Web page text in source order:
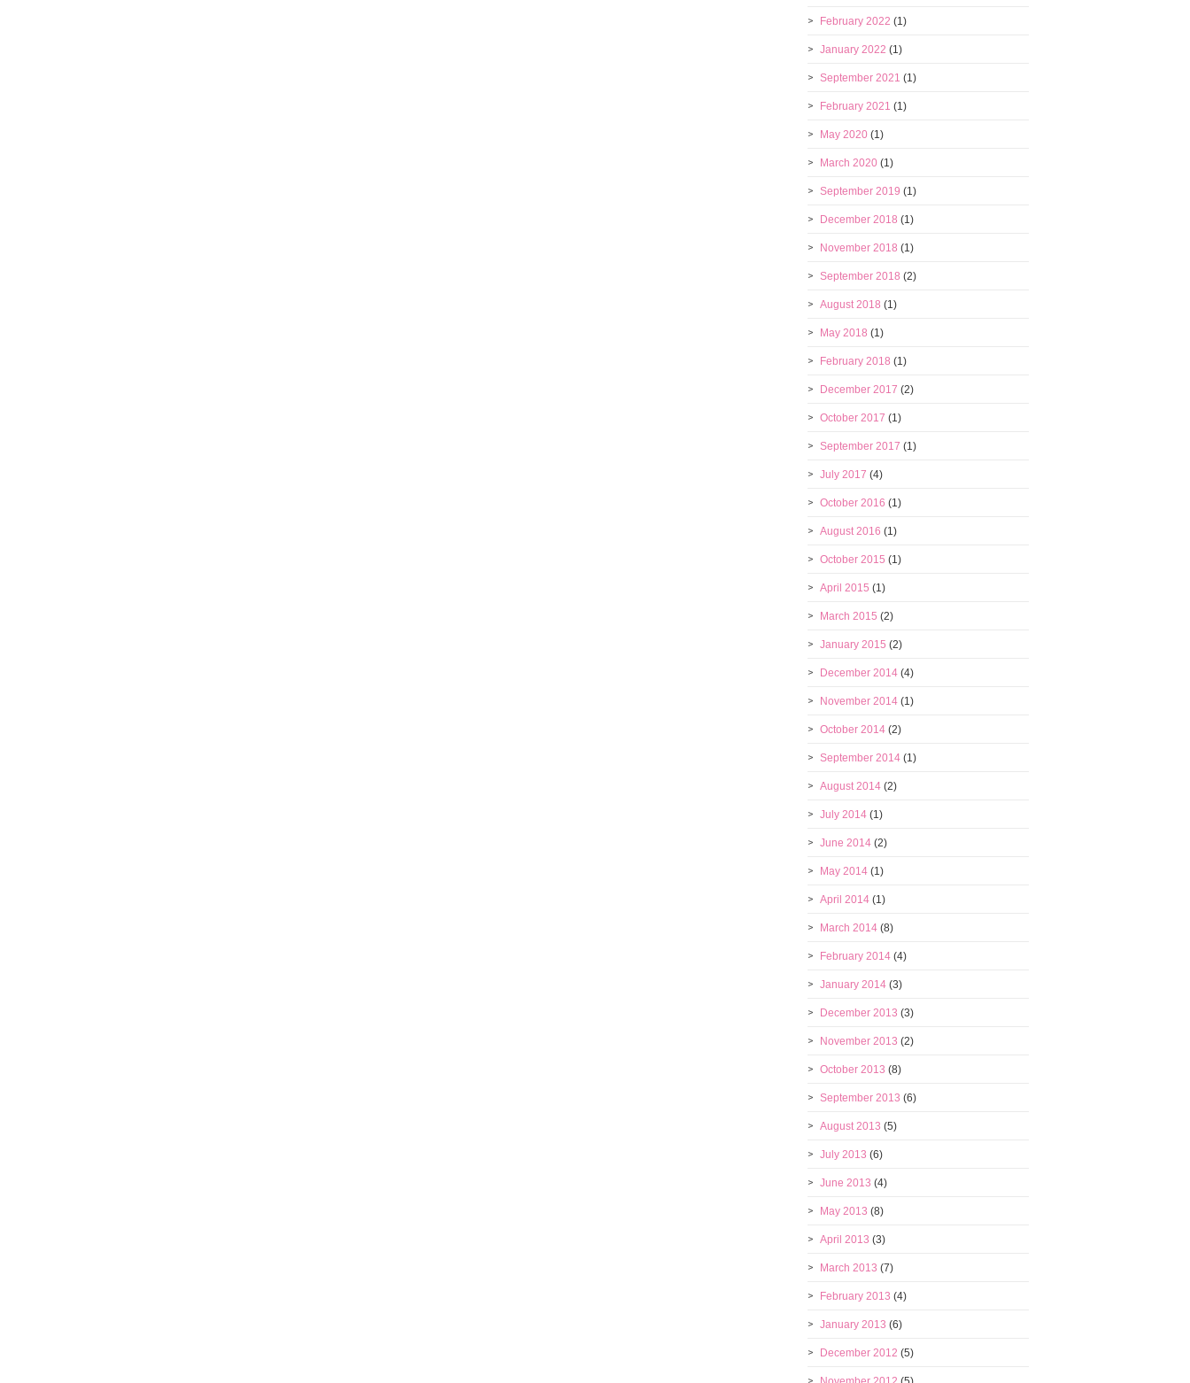
February 2022 (1)
January 2022 (1)
September 2021 (1)
February 2021 (1)
May 2020 (1)
March 2020 (1)
September 2019 (1)
December 2018 (1)
November 2018 (1)
September 2018 (2)
August 2018 (1)
May 2018 (1)
February 2018 (1)
December 2017 (2)
October 2017 (1)
September 2017 (1)
July 2017 (4)
October 2016 (1)
August 2016 (1)
October 2015 (1)
April 2015 (1)
March 2015 (2)
January 2015 (2)
December 2014 (4)
November 2014 (1)
October 2014 (2)
September 2014 (1)
August 2014 (2)
July 2014 (1)
June 2014 (2)
May 2014 (1)
April 2014 (1)
March 2014 (8)
February 2014 (4)
January 2014 (3)
December 2013 (3)
November 2013 (2)
October 2013 (8)
September 2013 (6)
August 2013 (5)
July 2013 (6)
June 2013 (4)
May 2013 (8)
April 2013 (3)
March 2013 (7)
February 2013 (4)
January 2013 (6)
December 2012 (5)